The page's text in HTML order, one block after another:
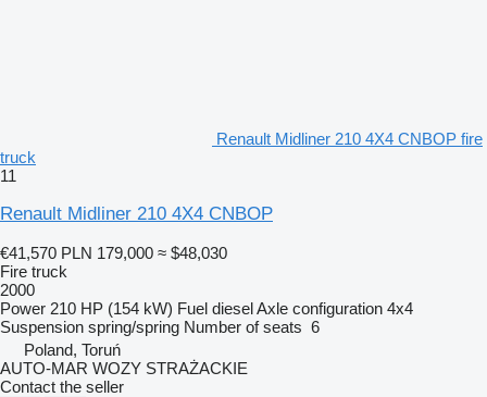
Renault Midliner 210 4X4 CNBOP fire
truck
11
Renault Midliner 210 4X4 CNBOP
€41,570 PLN 179,000 ≈ $48,030
Fire truck
2000
Power 210 HP (154 kW) Fuel dieselAxle configuration 4x4
Suspension spring/spring Number of seats 6
Poland, Toruń
AUTO-MAR WOZY STRAŻACKIE
Contact the seller